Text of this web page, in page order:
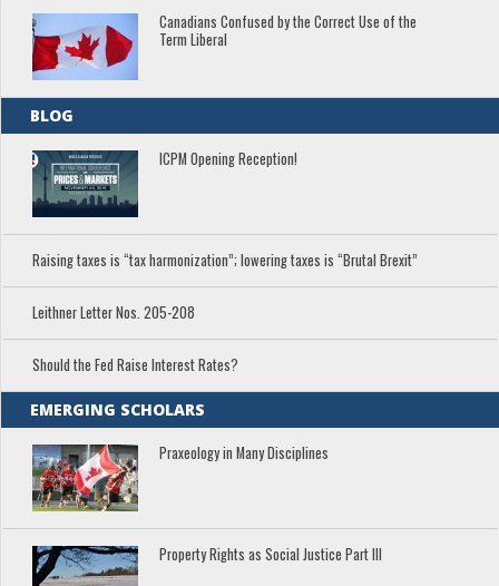
Canadians Confused by the Correct Use of the
Term Liberal
BLOG
ICPM Opening Reception!
Raising taxes is “tax harmonization”; lowering taxes is “Brutal Brexit”
Leithner Letter Nos. 205-208
Should the Fed Raise Interest Rates?
EMERGING SCHOLARS
Praxeology in Many Disciplines
Property Rights as Social Justice Part III